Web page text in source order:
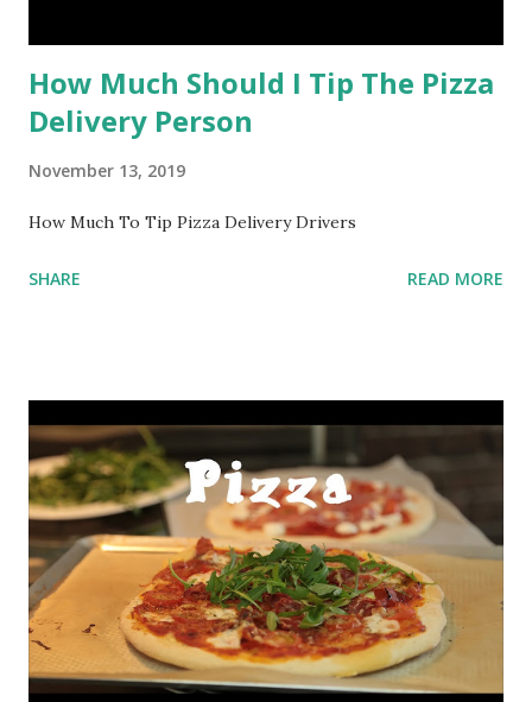
How Much Should I Tip The Pizza
Delivery Person
November 13, 2019
How Much To Tip Pizza Delivery Drivers
SHARE READ MORE